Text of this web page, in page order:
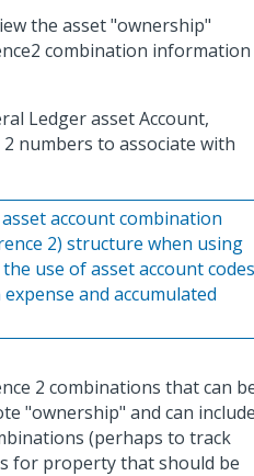
the asset "ownership"
combination information
Ledger asset Account,
numbers to associate with
account combination
2) structure when using
use of asset account
and accumulated
2 combinations that can
"ownership" and can include
(perhaps to track
for property that should be